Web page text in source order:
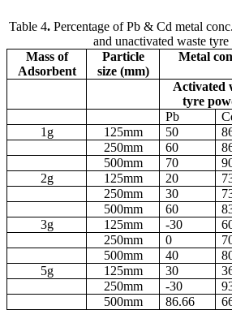
Table 4. Percentage of Pb & Cd metal
and unactivated waste
Mass of
Adsorbent
Particle
size (mm)
Metal
Activated
tyre
Pb
1g
125mm 50
250mm 60
500mm 70
2g
125mm 20
250mm 30
500mm 60
3g
125mm -30
250mm 0
500mm 40
5g
125mm 30
250mm -30
500mm 86.66